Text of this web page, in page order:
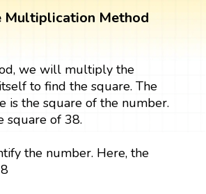
Multiplication Method
we will multiply the
to find the square. The
is the square of the number.
square of 38.
the number. Here, the